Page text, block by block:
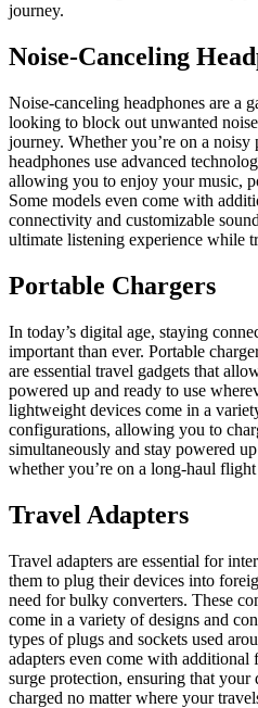
journey.
Noise-Canceling
Noise-canceling headphones are a
looking to block out unwanted
journey. Whether you’re on a noisy
headphones use advanced
allowing you to enjoy your music,
Some models even come with
connectivity and customizable
ultimate listening experience while
Portable Chargers
In today’s digital age, staying
important than ever. Portable
are essential travel gadgets that
powered up and ready to use
lightweight devices come in a
configurations, allowing you to
simultaneously and stay powered
whether you’re on a long-haul
Travel Adapters
Travel adapters are essential for
them to plug their devices into
need for bulky converters. These
come in a variety of designs and
types of plugs and sockets used
adapters even come with additional
surge protection, ensuring that your
charged no matter where your